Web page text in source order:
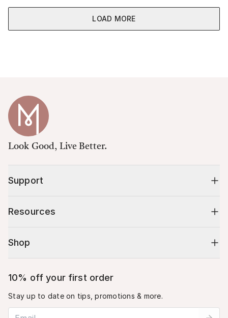
LOAD MORE
Look Good, Live Better.
Support
Resources
Shop
10% off your first order
Stay up to date on tips, promotions & more.
Email address